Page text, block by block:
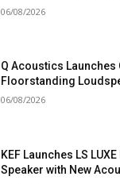
06/08/2026
Q Acoustics Launches
Floorstanding
06/08/2026
KEF Launches LS
Speaker with New